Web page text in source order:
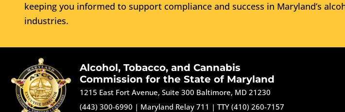
keeping you informed to support compliance and success in Maryland’s
industries.
Alcohol, Tobacco, and Cannabis
Commission for the State of Maryland
1215 East Fort Avenue, Suite 300 Baltimore, MD 21230
(443) 300-6990 | Maryland Relay 711 |TTY (410) 260-7157